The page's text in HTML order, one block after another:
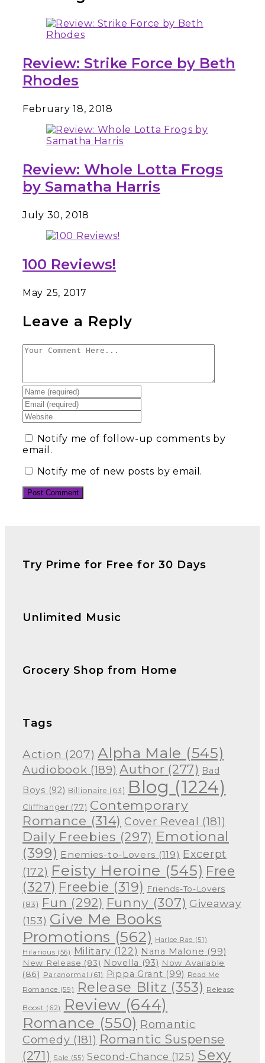
Review: Strike Force by Beth
Rhodes
February 18, 2018
Review: Whole Lotta Frogs
by Samatha Harris
July 30, 2018
100 Reviews!
May 25, 2017
Leave a Reply
Notify me of follow-up comments by
email.
Notify me of new posts by email.
Try Prime for Free for 30 Days
Unlimited Music
Grocery Shop from Home
Tags
Action (207) Alpha Male (545)
Audiobook (189) Author (277) Bad
Boys (92) Billionaire (63) Blog (1224)
Cliffhanger (77) Contemporary
Romance (314) Cover Reveal (181)
Daily Freebies (297) Emotional
(399) Enemies-to-Lovers (119) Excerpt
(172) Feisty Heroine (545) Free
(327) Freebie (319) Friends-To-Lovers
(83) Fun (292) Funny (307) Giveaway
(153) Give Me Books
Promotions (562) Harloe Rae (51)
Hilarious (56) Military (122) Nana Malone (99)
New Release (83) Novella (93) Now Available
(86) Paranormal (61) Pippa Grant (99) Read Me
Romance (59) Release Blitz (353) Release
Boost (62) Review (644)
Romance (550) Romantic
Comedy (181) Romantic Suspense
(271) Sale (55) Second-Chance (125) Sexy